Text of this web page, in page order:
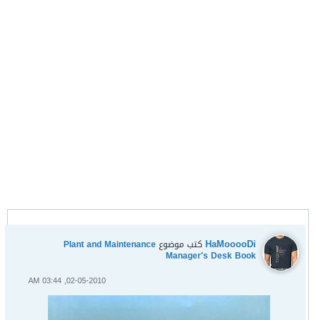
HaMooooDi كتب موضوعPlant and Maintenance
Manager's Desk Book
02-05-2010, 03:44 AM